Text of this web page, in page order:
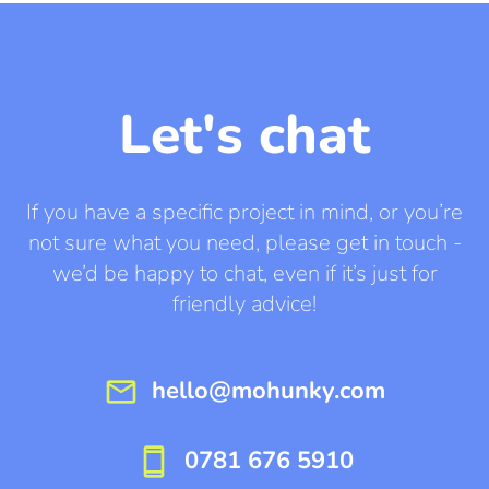
Let's chat
If you have a specific project in mind, or you’re
not sure what you need, please get in touch -
we’d be happy to chat, even if it’s just for
friendly advice!
mail hello@mohunky.com
smartphone 0781 676 5910